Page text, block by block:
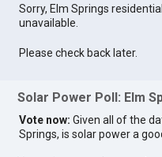
Sorry, Elm Springs
unavailable.
Please check back later.
Solar Power Poll: Elm
Vote now: Given all of the
Springs, is solar power a